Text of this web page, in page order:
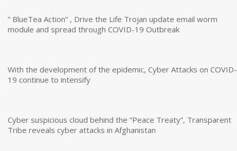
” BlueTea Action” , Drive the Life Trojan update email worm
module and spread through COVID-19 Outbreak
With the development of the epidemic, Cyber Attacks on COVID-
19 continue to intensify
Cyber suspicious cloud behind the “Peace Treaty”, Transparent
Tribe reveals cyber attacks in Afghanistan